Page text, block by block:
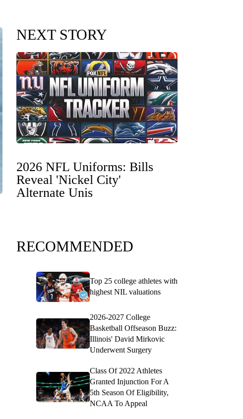
NEXT STORY
2026 NFL Uniforms: Bills
Reveal 'Nickel City'
Alternate Unis
RECOMMENDED
Top 25 college athletes with
highest NIL valuations
2026-2027 College
Basketball Offseason Buzz:
Illinois' David Mirkovic
Underwent Surgery
Class Of 2022 Athletes
Granted Injunction For A
5th Season Of Eligibility,
NCAA To Appeal